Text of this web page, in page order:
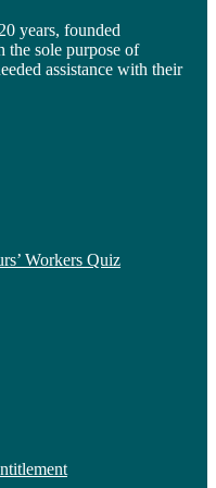
years, founded
sole purpose of
assistance with their
Workers Quiz